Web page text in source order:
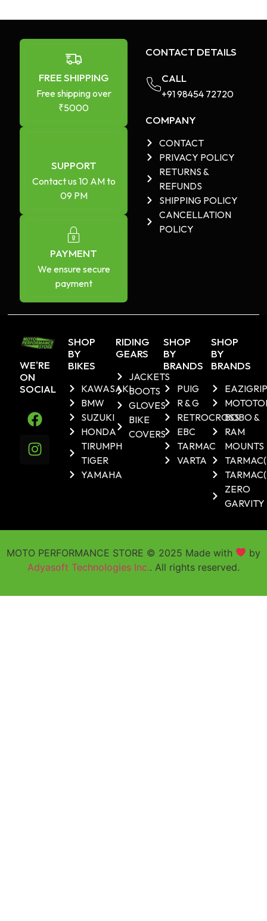
FREE SHIPPING
Free shipping over
₹5000
SUPPORT
Contact us 10 AM to
09 PM
PAYMENT
We ensure secure
payment
CONTACT DETAILS
CALL
+91 98454 72720​
COMPANY
CONTACT
PRIVACY POLICY
RETURNS &
REFUNDS
SHIPPING POLICY
CANCELLATION
POLICY
WE'RE
ON
SOCIAL
SHOP
BY
BIKES
KAWASAKI
BMW
SUZUKI
HONDA
TIRUMPH
TIGER
YAMAHA
RIDING
GEARS
JACKETS
BOOTS
GLOVES
BIKE
COVERS
SHOP
BY
BRANDS
PUIG
R & G
RETROCROSS
EBC
TARMAC
VARTA
SHOP
BY
BRANDS
EAZIGRIP
BOBO &
RAM
MOUNTS
ZERO
GARVITY
MOTO PERFORMANCE STORE © 2025 Made with
by
Adyasoft Technologies Inc.. All rights reserved.